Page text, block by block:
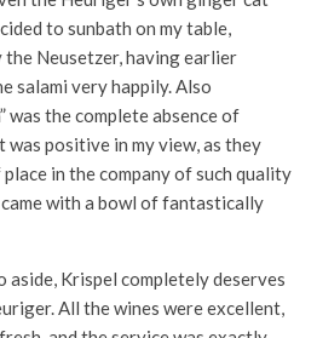
to sunbath on my table,
Neusetzer, having earlier
salami very happily. Also
was the complete absence of
was positive in my view, as they
in the company of such quality
came with a bowl of fantastically
aside, Krispel completely deserves
All the wines were excellent,